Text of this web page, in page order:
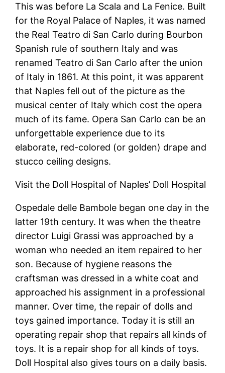
This was before La Scala and La Fenice. Built
for the Royal Palace of Naples, it was named
the Real Teatro di San Carlo during Bourbon
Spanish rule of southern Italy and was
renamed Teatro di San Carlo after the union
of Italy in 1861. At this point, it was apparent
that Naples fell out of the picture as the
musical center of Italy which cost the opera
much of its fame. Opera San Carlo can be an
unforgettable experience due to its
elaborate, red-colored (or golden) drape and
stucco ceiling designs.
Visit the Doll Hospital of Naples’ Doll Hospital
Ospedale delle Bambole began one day in the
latter 19th century. It was when the theatre
director Luigi Grassi was approached by a
woman who needed an item repaired to her
son. Because of hygiene reasons the
craftsman was dressed in a white coat and
approached his assignment in a professional
manner. Over time, the repair of dolls and
toys gained importance. Today it is still an
operating repair shop that repairs all kinds of
toys. It is a repair shop for all kinds of toys.
Doll Hospital also gives tours on a daily basis.